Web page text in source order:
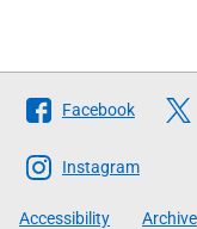
Follow
The
Scottish
Government
Facebook
Instagram
Accessibility Archive